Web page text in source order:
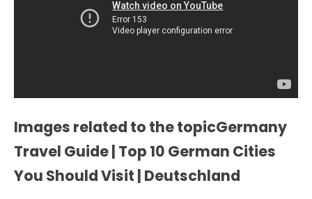
Images related to the topicGermany
Travel Guide | Top 10 German Cities
You Should Visit | Deutschland